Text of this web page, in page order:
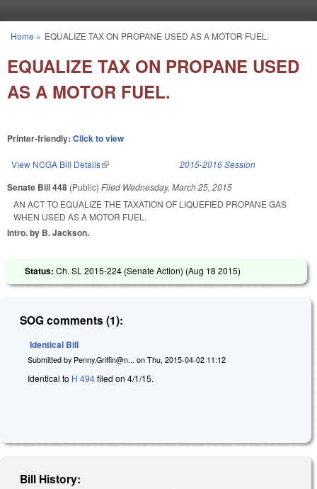
You are here
Home » EQUALIZE TAX ON PROPANE USED AS A MOTOR FUEL.
EQUALIZE TAX ON PROPANE USED
AS A MOTOR FUEL.
Printer-friendly: Click to view
View NCGA Bill Details(link is external) 2015-2016 Session
Senate Bill 448 (Public) Filed Wednesday, March 25, 2015
AN ACT TO EQUALIZE THE TAXATION OF LIQUEFIED PROPANE GAS
WHEN USED AS A MOTOR FUEL.
Intro. by B. Jackson.
Status: Ch. SL 2015-224 (Senate Action) (Aug 18 2015)
SOG comments (1):
Identical Bill
Submitted by Penny.Griffin@n... on Thu, 2015-04-02 11:12
Identical to H 494filed on 4/1/15.
Bill History: